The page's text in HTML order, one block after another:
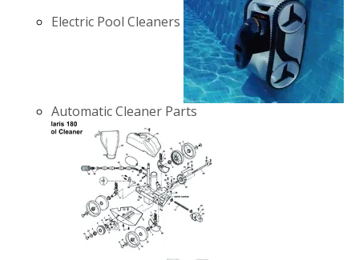
Electric Pool Cleaners
Automatic Cleaner Parts